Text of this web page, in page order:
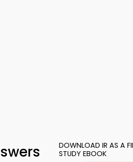
DOWNLOAD IR AS A
STUDY EBOOK